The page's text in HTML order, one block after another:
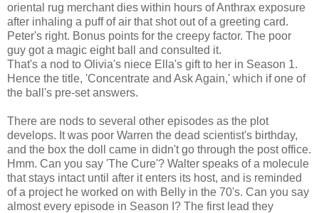
oriental rug merchant dies within hours of Anthrax exposure
after inhaling a puff of air that shot out of a greeting card.
Peter's right. Bonus points for the creepy factor. The poor
guy got a magic eight ball and consulted it.
That's a nod to Olivia's niece Ella's gift to her in Season 1.
Hence the title, 'Concentrate and Ask Again,' which if one of
the ball's pre-set answers.
There are nods to several other episodes as the plot
develops. It was poor Warren the dead scientist's birthday,
and the box the doll came in didn't go through the post office.
Hmm. Can you say 'The Cure'? Walter speaks of a molecule
that stays intact until after it enters its host, and is reminded
of a project he worked on with Belly in the 70's. Can you say
almost every episode in Season I? The first lead they